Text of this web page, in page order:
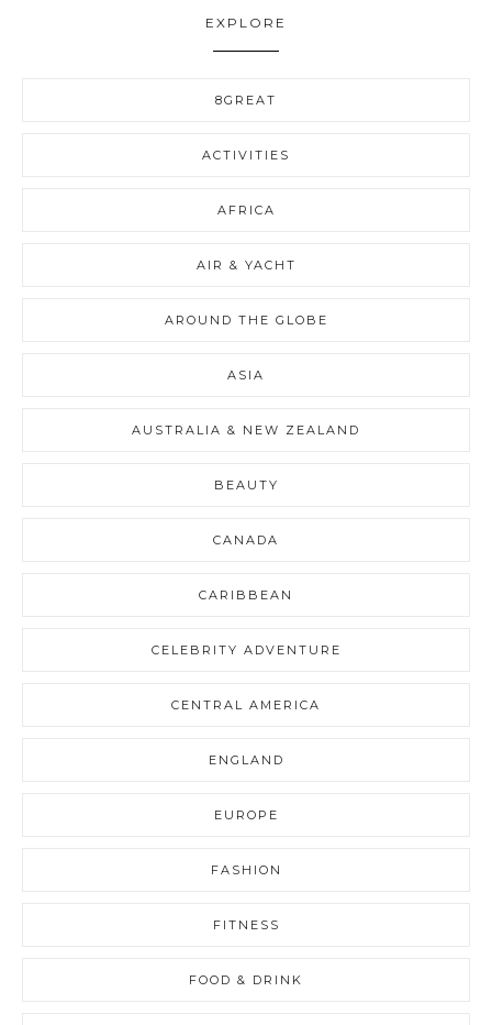
EXPLORE
8GREAT
ACTIVITIES
AFRICA
AIR & YACHT
AROUND THE GLOBE
ASIA
AUSTRALIA & NEW ZEALAND
BEAUTY
CANADA
CARIBBEAN
CELEBRITY ADVENTURE
CENTRAL AMERICA
ENGLAND
EUROPE
FASHION
FITNESS
FOOD & DRINK